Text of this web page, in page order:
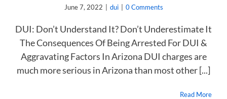
June 7, 2022 dui 0 Comments
DUI: Don’t Understand It? Don’t Underestimate It
The Consequences Of Being Arrested For DUI &
Aggravating Factors In Arizona DUI charges are
much more serious in Arizona than most other [...]
Read More